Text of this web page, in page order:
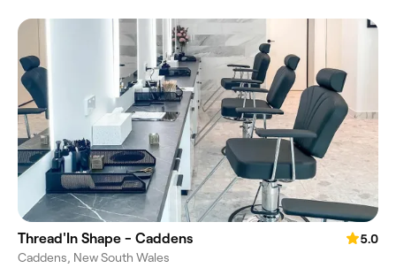
Thread'In Shape - Caddens
5.0
Caddens, New South Wales